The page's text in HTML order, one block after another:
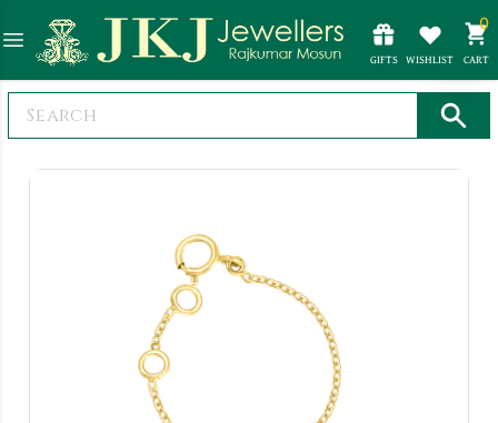
GIFTS WISHLIST
0
CART